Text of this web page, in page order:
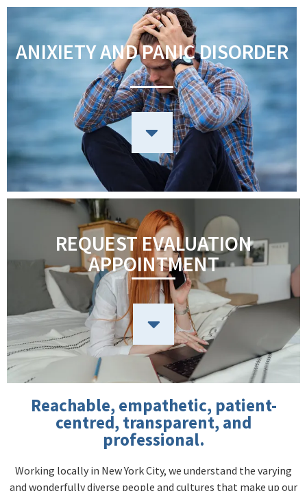
ANIXIETY AND PANIC DISORDER
REQUEST EVALUATION
APPOINTMENT
Reachable, empathetic, patient-
centred, transparent, and
professional.
Working locally in New York City, we understand the varying
and wonderfully diverse people and cultures that make up our